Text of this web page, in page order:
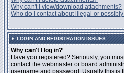
Why can't I view/download attachments?
Who do I contact about illegal or
LOGIN AND REGISTRATION ISSUES
Why can't I log in?
Have you registered? Seriously, you
contact the webmaster or board
username and password. Usually this is